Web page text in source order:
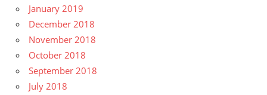
January 2019
December 2018
November 2018
October 2018
September 2018
July 2018